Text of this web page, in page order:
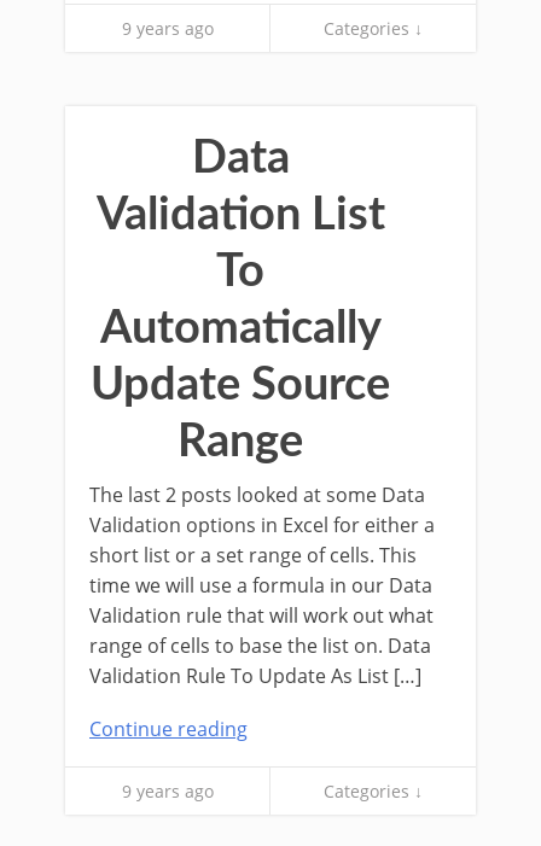
9 years ago Categories ↓
Data
Validation List
To
Automatically
Update Source
Range
The last 2 posts looked at some Data
Validation options in Excel for either a
short list or a set range of cells. This
time we will use a formula in our Data
Validation rule that will work out what
range of cells to base the list on. Data
Validation Rule To Update As List […]
Continue reading
9 years ago Categories ↓